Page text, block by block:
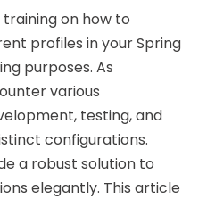
on how to
profiles in your Spring
purposes. As
various
testing, and
configurations.
a robust solution to
elegantly. This article